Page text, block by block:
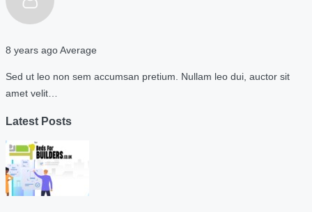
8 years agoAverage
Sed ut leo non sem accumsan pretium. Nullam leo dui, auctor sit
amet velit…
Latest Posts